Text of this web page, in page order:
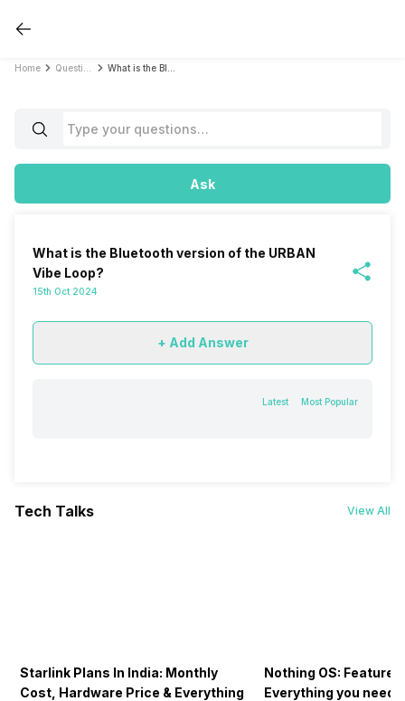
Home
Ask
What is the Bluetooth version of the URBAN
Vibe Loop?
15th Oct 2024
+ Add Answer
Latest Most Popular
Tech Talks View All
Starlink Plans In India: Monthly
Cost, Hardware Price & Everything
Nothing OS:
Everything you need